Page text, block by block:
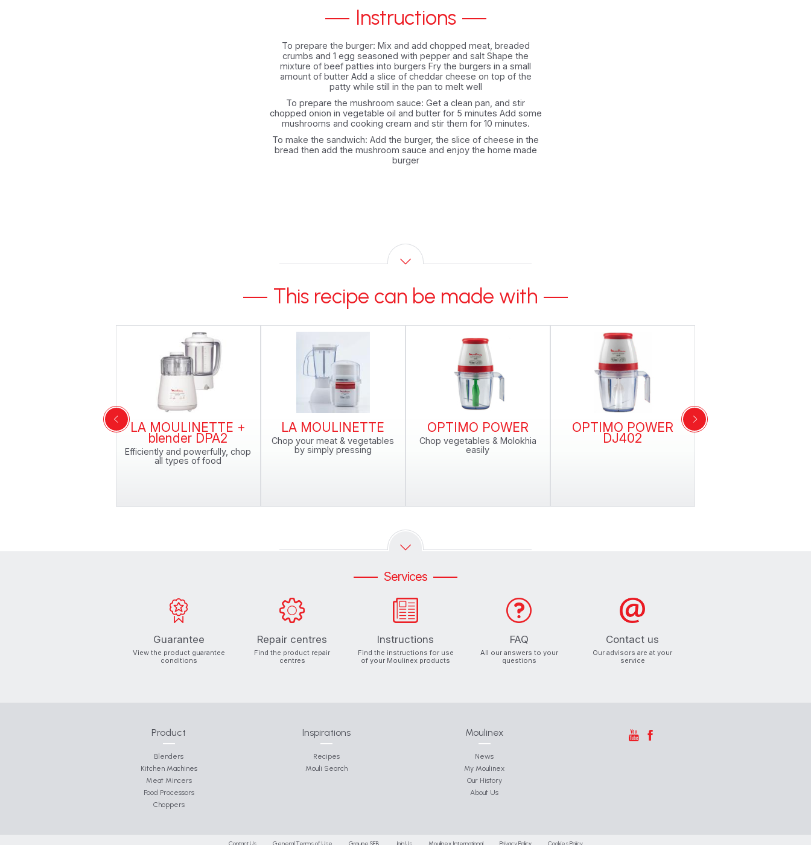
Instructions
To prepare the burger: Mix and add chopped meat, breaded
crumbs and 1 egg seasoned with pepper and salt Shape the
mixture of beef patties into burgers Fry the burgers in a small
amount of butter Add a slice of cheddar cheese on top of the
patty while still in the pan to melt well
To prepare the mushroom sauce: Get a clean pan, and stir
chopped onion in vegetable oil and butter for 5 minutes Add some
mushrooms and cooking cream and stir them for 10 minutes.
To make the sandwich: Add the burger, the slice of cheese in the
bread then add the mushroom sauce and enjoy the home made
burger
This recipe can be made with
LA MOULINETTE +
blender DPA2
Efficiently and powerfully, chop
all types of food
LA MOULINETTE
Chop your meat & vegetables
by simply pressing
OPTIMO POWER
Chop vegetables & Molokhia
easily
OPTIMO POWER
DJ402
Services
Guarantee
View the product guarantee
conditions
Repair centres
Find the product repair
centres
Instructions
Find the instructions for use
of your Moulinex products
FAQ
All our answers to your
questions
Contact us
Our advisors are at your
service
Product
Blenders
Kitchen Machines
Meat Mincers
Food Processors
Choppers
Inspirations
Recipes
Mouli Search
Moulinex
News
My Moulinex
Our History
About Us